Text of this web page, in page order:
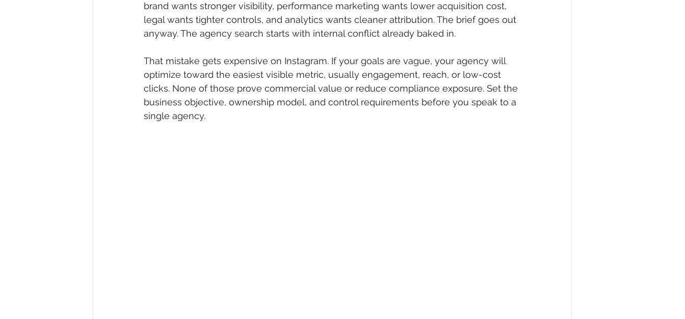
brand wants stronger visibility, performance marketing wants lower acquisition cost,
legal wants tighter controls, and analytics wants cleaner attribution. The brief goes out
anyway. The agency search starts with internal conflict already baked in.
That mistake gets expensive on Instagram. If your goals are vague, your agency will
optimize toward the easiest visible metric, usually engagement, reach, or low-cost
clicks. None of those prove commercial value or reduce compliance exposure. Set the
business objective, ownership model, and control requirements before you speak to a
single agency.